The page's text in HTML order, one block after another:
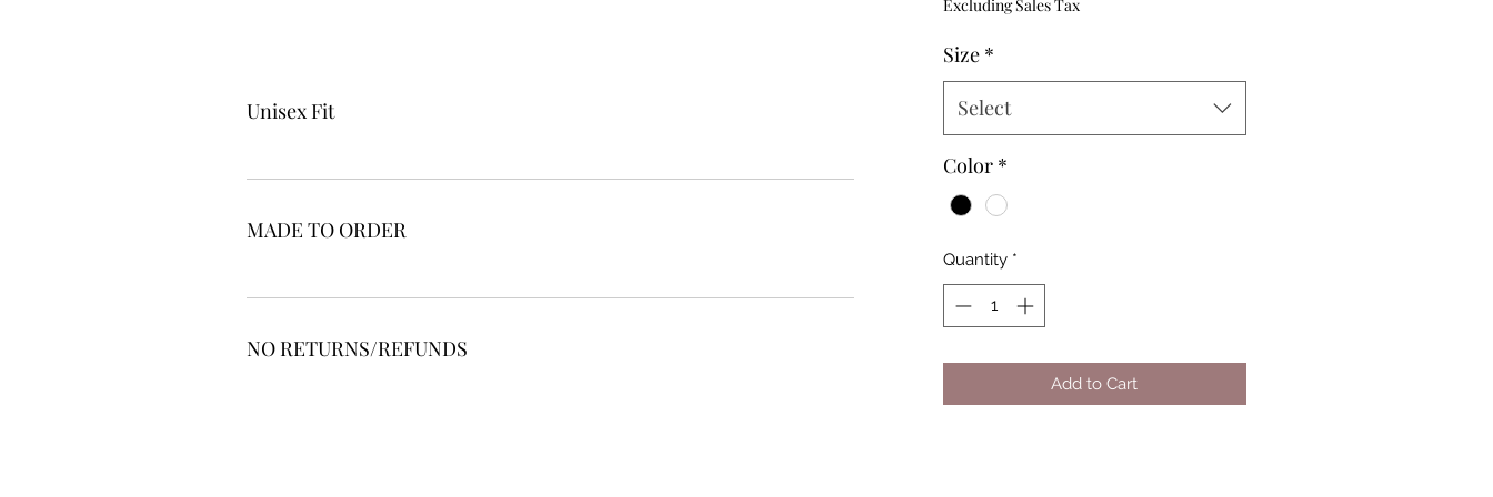
Unisex Fit
MADE TO ORDER
NO RETURNS/REFUNDS
Excluding Sales Tax
Size *
Select
Color *
Quantity *
Add to Cart